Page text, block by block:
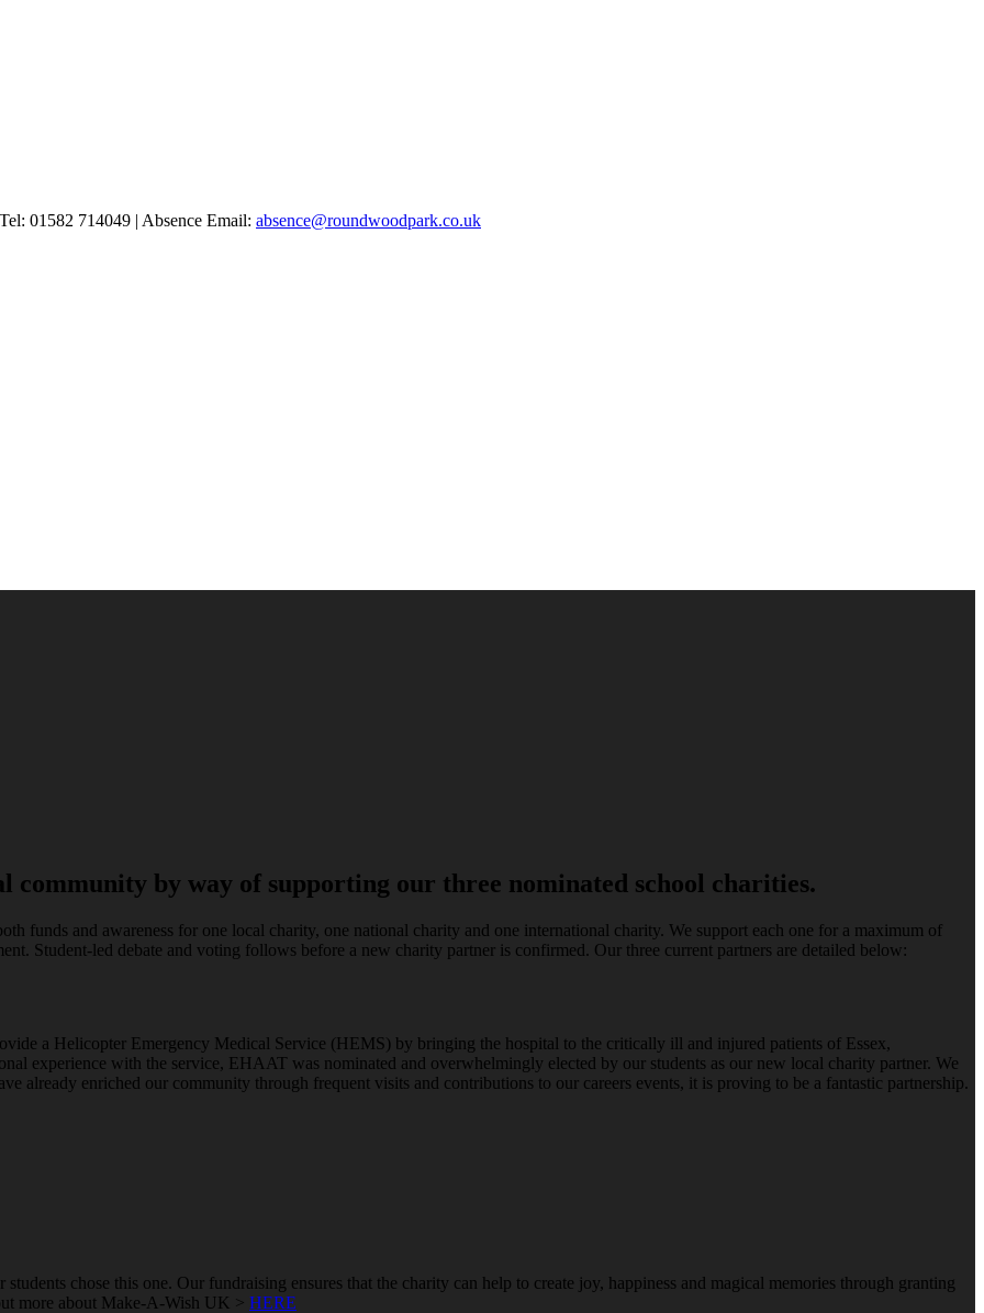
01582 714049 | Absence Email: absence@roundwoodpark.co.uk
community by way of supporting our three nominated school charities.
funds and awareness for one local charity, one national charity and one international charity. We support each one for a maximum of
Student-led debate and voting follows before a new charity partner is confirmed. Our three current partners are detailed below:
a Helicopter Emergency Medical Service (HEMS) by bringing the hospital to the critically ill and injured patients of Essex,
experience with the service, EHAAT was nominated and overwhelmingly elected by our students as our new local charity partner. We
already enriched our community through frequent visits and contributions to our careers events, it is proving to be a fantastic partnership.
chose this one. Our fundraising ensures that the charity can help to create joy, happiness and magical memories through granting
more about Make-A-Wish UK > HERE